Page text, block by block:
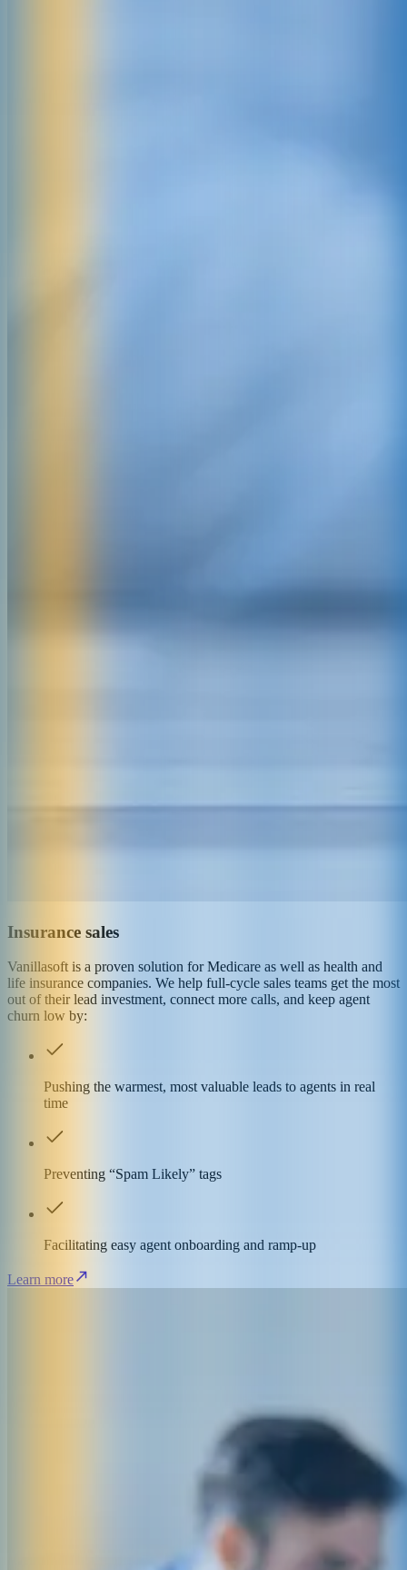
Insurance sales
Vanillasoft is a proven solution for Medicare as well as health and
life insurance companies. We help full-cycle sales teams get the most
out of their lead investment, connect more calls, and keep agent
churn low by:
Pushing the warmest, most valuable leads to agents in real
time
Preventing “Spam Likely” tags
Facilitating easy agent onboarding and ramp-up
Learn more